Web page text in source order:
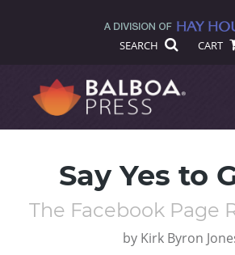
SEARCH CART
Say Yes to
The Facebook Page
by Kirk Byron